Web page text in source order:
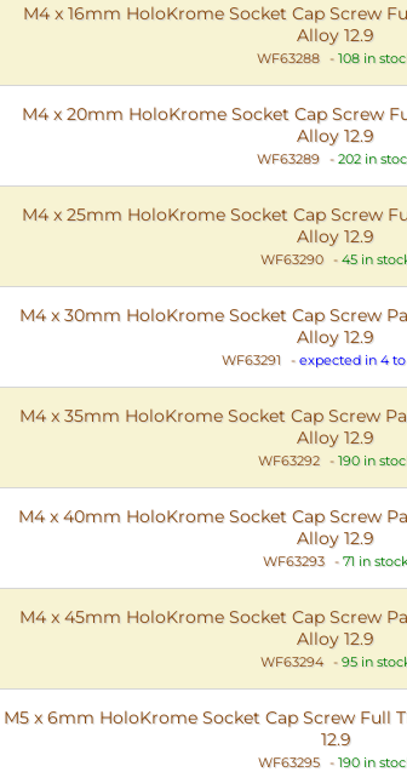
M4 x 16mm HoloKrome Socket Cap Screw
Alloy 12.9
WF63288 - 108 in
M4 x 20mm HoloKrome Socket Cap Screw
Alloy 12.9
WF63289 - 202 in
M4 x 25mm HoloKrome Socket Cap Screw
Alloy 12.9
WF63290 - 45 in
M4 x 30mm HoloKrome Socket Cap Screw
Alloy 12.9
WF63291 - expected in 4 to
M4 x 35mm HoloKrome Socket Cap Screw
Alloy 12.9
WF63292 - 190 in
M4 x 40mm HoloKrome Socket Cap Screw
Alloy 12.9
WF63293 - 71 in stock
M4 x 45mm HoloKrome Socket Cap Screw
Alloy 12.9
WF63294 - 95 in
M5 x 6mm HoloKrome Socket Cap Screw Full
12.9
WF63295 - 190 in